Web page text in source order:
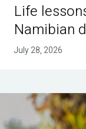
Life
Namibian
July 28, 2026